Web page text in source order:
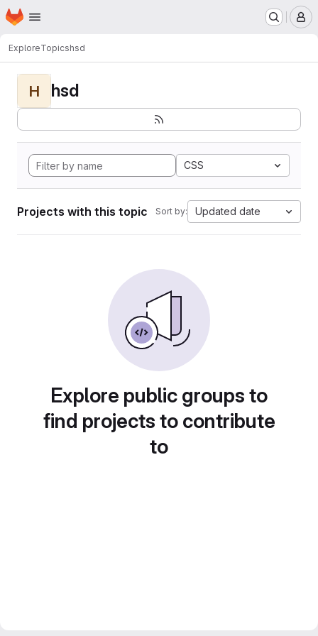
Skip to main content
Homepage
ExploreTopicshsd
H hsd
CSS
Projects with this topic Sort by: Updated date
Explore public groups to
find projects to contribute
to